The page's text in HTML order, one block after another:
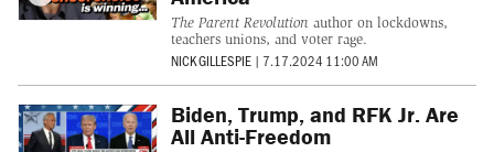
The Parent Revolution author on lockdowns,
teachers unions, and voter rage.
NICK GILLESPIE | 7.17.2024 11:00 AM
Biden, Trump, and RFK Jr. Are
All Anti-Freedom